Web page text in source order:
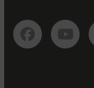
Facebook